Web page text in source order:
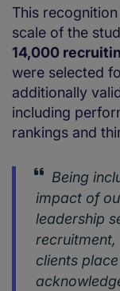
This
scale of the
14,000
were selected
additionally
including
rankings and
Being
impact of
leadership
clients